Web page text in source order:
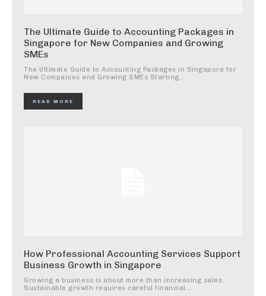
The Ultimate Guide to Accounting Packages in
Singapore for New Companies and Growing
SMEs
The Ultimate Guide to Accounting Packages in Singapore for
New Companies and Growing SMEs Starting...
READ MORE
How Professional Accounting Services Support
Business Growth in Singapore
Growing a business is about more than increasing sales.
Sustainable growth requires careful financial...